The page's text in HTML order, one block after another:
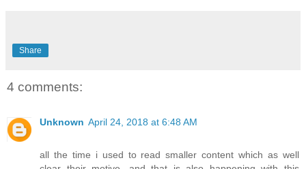
Share
4 comments:
Unknown April 24, 2018 at 6:48 AM
all the time i used to read smaller content which as well